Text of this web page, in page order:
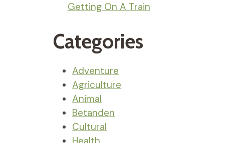
Getting On A Train
Categories
Adventure
Agriculture
Animal
Betanden
Cultural